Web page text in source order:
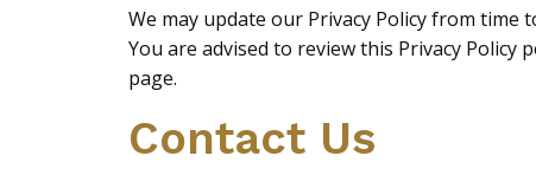
We may update our Privacy Policy from time
You are advised to review this Privacy Policy
page.
Contact Us